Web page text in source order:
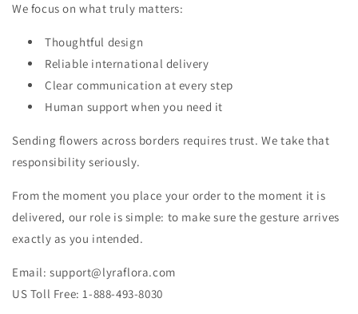
We focus on what truly matters:
Thoughtful design
Reliable international delivery
Clear communication at every step
Human support when you need it
Sending flowers across borders requires trust. We take that
responsibility seriously.
From the moment you place your order to the moment it is
delivered, our role is simple: to make sure the gesture arrives
exactly as you intended.
Email: support@lyraflora.com
US Toll Free: 1-888-493-8030